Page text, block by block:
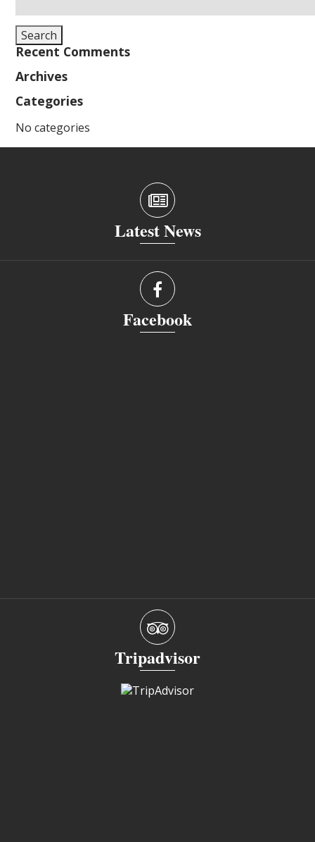
for:
Search
Recent Comments
Archives
Categories
No categories
Latest News
Facebook
Tripadvisor